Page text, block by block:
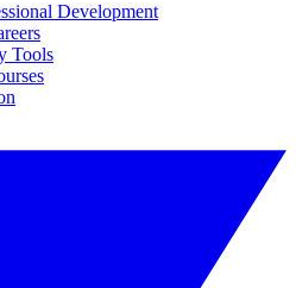
Development
Tools